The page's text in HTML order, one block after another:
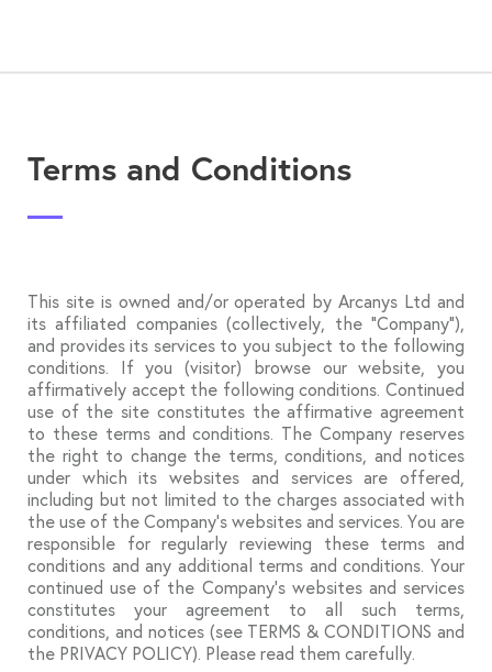
Terms and Conditions
This site is owned and/or operated by Arcanys Ltd and
its affiliated companies (collectively, the “Company”),
and provides its services to you subject to the following
conditions. If you (visitor) browse our website, you
affirmatively accept the following conditions. Continued
use of the site constitutes the affirmative agreement
to these terms and conditions. The Company reserves
the right to change the terms, conditions, and notices
under which its websites and services are offered,
including but not limited to the charges associated with
the use of the Company’s websites and services. You are
responsible for regularly reviewing these terms and
conditions and any additional terms and conditions. Your
continued use of the Company’s websites and services
constitutes your agreement to all such terms,
conditions, and notices (see TERMS & CONDITIONS and
the PRIVACY POLICY). Please read them carefully.